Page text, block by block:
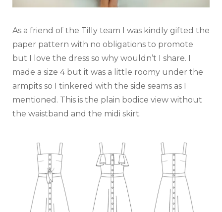
As a friend of the Tilly team I was kindly gifted the
paper pattern with no obligations to promote
but I love the dress so why wouldn’t I share. I
made a size 4 but it was a little roomy under the
armpits so I tinkered with the side seams as I
mentioned. This is the plain bodice view without
the waistband and the midi skirt.